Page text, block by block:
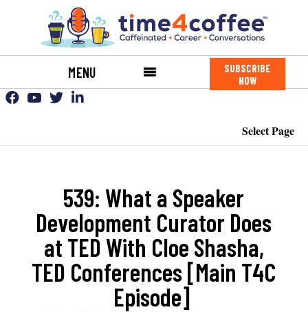
MENU
SUBSCRIBE
NOW
Select Page
539: What a Speaker
Development Curator Does
at TED With Cloe Shasha,
TED Conferences [Main T4C
Episode]